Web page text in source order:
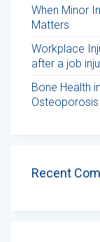
When Minor
Matters
Workplace
after a job
Bone Health
Recent